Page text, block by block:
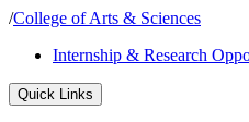
/College of Arts & Sciences
Internship & Research
Quick Links